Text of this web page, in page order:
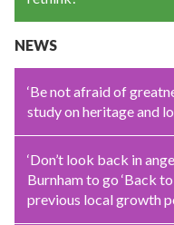
NEWS
‘Be not afraid of
study on heritage and
‘Don’t look back in
Burnham to go ‘Back
previous local growth